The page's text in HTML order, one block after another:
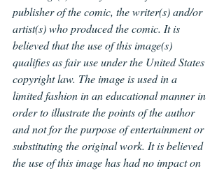
publisher of the comic, the writer(s) and/or
artist(s) who produced the comic. It is
believed that the use of this image(s)
qualifies as fair use under the United States
copyright law. The image is used in a
limited fashion in an educational manner in
order to illustrate the points of the author
and not for the purpose of entertainment or
substituting the original work. It is believed
the use of this image has had no impact on